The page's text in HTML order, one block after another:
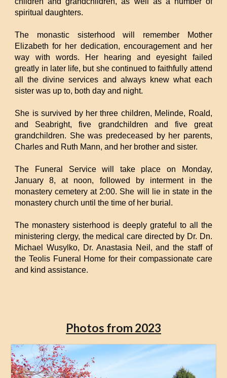
spiritual daughters.
The monastic sisterhood will remember Mother
Elizabeth for her dedication, encouragement and her
way with words. Her hearing and eyesight failed
greatly in later life, but she continued to faithfully attend
all the divine services and always knew what each
sister was up to, both day and night.
She is survived by her three children, Melinde, Roald,
and Seabright, five grandchildren and five great
grandchildren. She was predeceased by her parents,
Charles and Ruth Mann, and her brother and sister.
The Funeral Service will take place on Monday,
January 8, at noon, followed by interment in the
monastery cemetery at 2:00. She will lie in state in the
monastery church until the time of her burial.
The monastery sisterhood is deeply grateful to all the
ministering clergy, the medical care directed by Dr. Dn.
Michael Wusylko, Dr. Anastasia Neil, and the staff of
the Teolis Funeral Home for their compassionate care
and kind assistance.
Photos from 2023